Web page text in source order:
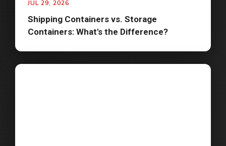
JUL 29, 2026
Shipping Containers vs. Storage
Containers: What's the Difference?